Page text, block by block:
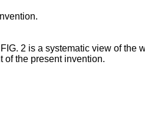
2 is a systematic view of
of the present invention.